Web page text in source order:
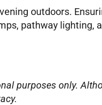
outdoors.
pathway
purposes only.